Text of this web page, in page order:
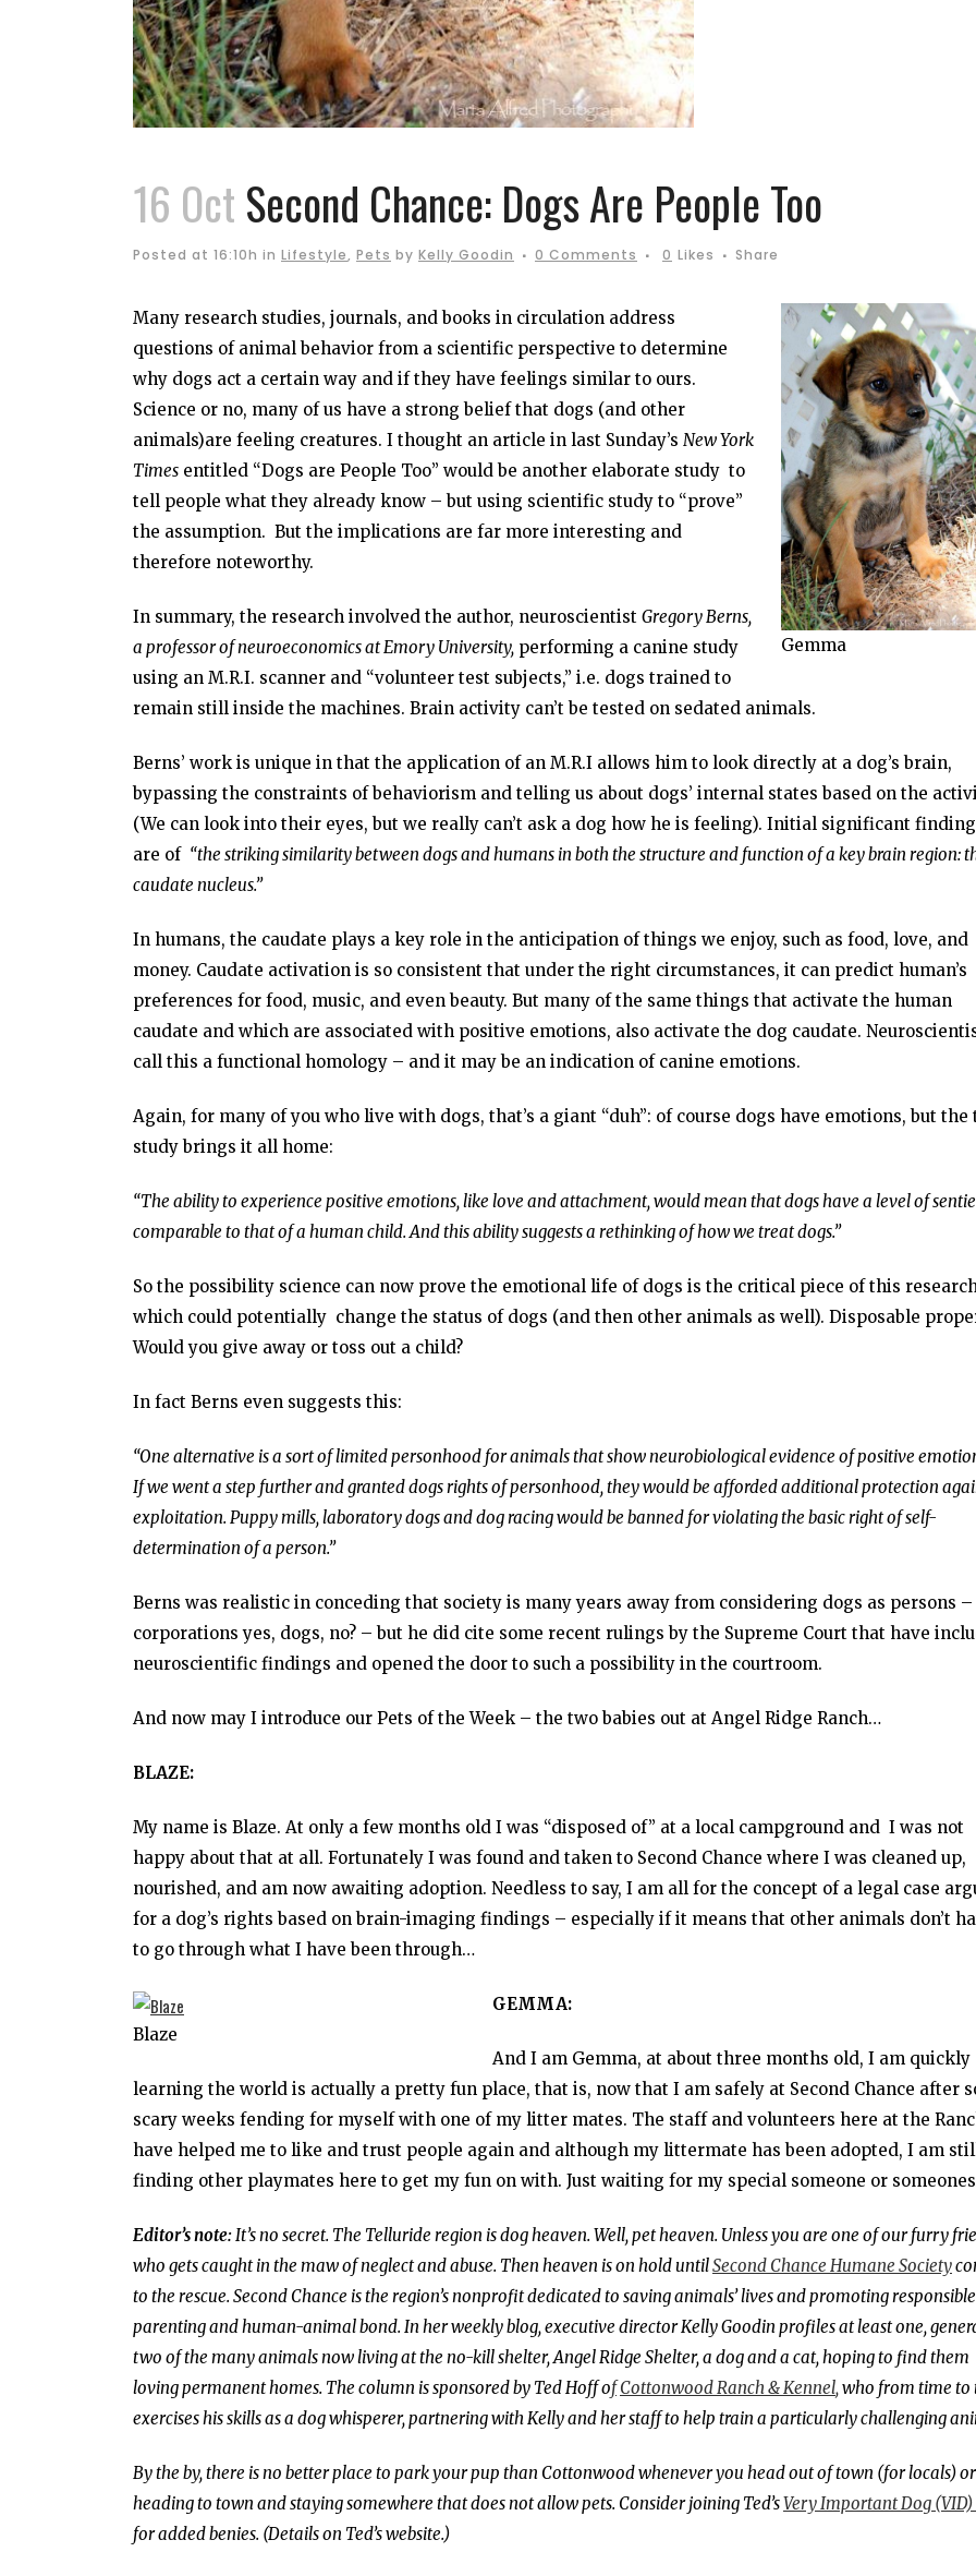
16 Oct Second Chance: Dogs Are People Too
Posted at 16:10h in Lifestyle, Pets by Kelly Goodin 0 Comments 0 Likes Share
Gemma
Many research studies, journals, and books in circulation address
questions of animal behavior from a scientific perspective to determine
why dogs act a certain way and if they have feelings similar to ours.
Science or no, many of us have a strong belief that dogs (and other
animals)are feeling creatures. I thought an article in last Sunday’s New York
Times entitled “Dogs are People Too” would be another elaborate study to
tell people what they already know – but using scientific study to “prove”
the assumption. But the implications are far more interesting and
therefore noteworthy.
In summary, the research involved the author, neuroscientist Gregory Berns,
a professor of neuroeconomics at Emory University, performing a canine study
using an M.R.I. scanner and “volunteer test subjects,” i.e. dogs trained to
remain still inside the machines. Brain activity can’t be tested on sedated animals.
Berns’ work is unique in that the application of an M.R.I allows him to look directly at a dog’s brain,
bypassing the constraints of behaviorism and telling us about dogs’ internal states based on the
(We can look into their eyes, but we really can’t ask a dog how he is feeling). Initial significant
are of “the striking similarity between dogs and humans in both the structure and function of a key brain region:
caudate nucleus.”
In humans, the caudate plays a key role in the anticipation of things we enjoy, such as food, love, and
money. Caudate activation is so consistent that under the right circumstances, it can predict human’s
preferences for food, music, and even beauty. But many of the same things that activate the human
caudate and which are associated with positive emotions, also activate the dog caudate.
call this a functional homology – and it may be an indication of canine emotions.
Again, for many of you who live with dogs, that’s a giant “duh”: of course dogs have emotions, but the
study brings it all home:
“The ability to experience positive emotions, like love and attachment, would mean that dogs have a level of
comparable to that of a human child. And this ability suggests a rethinking of how we treat dogs.”
So the possibility science can now prove the emotional life of dogs is the critical piece of this
which could potentially change the status of dogs (and then other animals as well). Disposable
Would you give away or toss out a child?
In fact Berns even suggests this:
“One alternative is a sort of limited personhood for animals that show neurobiological evidence of positive
If we went a step further and granted dogs rights of personhood, they would be afforded additional protection
exploitation. Puppy mills, laboratory dogs and dog racing would be banned for violating the basic right of self-
determination of a person.”
Berns was realistic in conceding that society is many years away from considering dogs as persons –
corporations yes, dogs, no? – but he did cite some recent rulings by the Supreme Court that have
neuroscientific findings and opened the door to such a possibility in the courtroom.
And now may I introduce our Pets of the Week – the two babies out at Angel Ridge Ranch…
BLAZE:
My name is Blaze. At only a few months old I was “disposed of” at a local campground and I was not
happy about that at all. Fortunately I was found and taken to Second Chance where I was cleaned up,
nourished, and am now awaiting adoption. Needless to say, I am all for the concept of a legal case
for a dog’s rights based on brain-imaging findings – especially if it means that other animals don’t
to go through what I have been through…
Blaze
GEMMA:
And I am Gemma, at about three months old, I am quickly
learning the world is actually a pretty fun place, that is, now that I am safely at Second Chance after
scary weeks fending for myself with one of my litter mates. The staff and volunteers here at the
have helped me to like and trust people again and although my littermate has been adopted, I am
finding other playmates here to get my fun on with. Just waiting for my special someone or
Editor’s note: It’s no secret. The Telluride region is dog heaven. Well, pet heaven. Unless you are one of our furry
who gets caught in the maw of neglect and abuse. Then heaven is on hold untilSecond Chance Humane Society
to the rescue. Second Chance is the region’s nonprofit dedicated to saving animals’ lives and promoting
parenting and human-animal bond. In her weekly blog, executive director Kelly Goodin profiles at least one,
two of the many animals now living at the no-kill shelter, Angel Ridge Shelter, a dog and a cat, hoping to find them
loving permanent homes. The column is sponsored by Ted Hoff of Cottonwood Ranch & Kennel, who from time to
exercises his skills as a dog whisperer, partnering with Kelly and her staff to help train a particularly challenging
By the by, there is no better place to park your pup than Cottonwood whenever you head out of town (for locals)
heading to town and staying somewhere that does not allow pets. Consider joining Ted’sVery Important Dog (VID)
for added benies. (Details on Ted’s website.)